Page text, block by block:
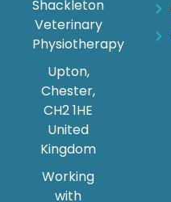
Shackleton
Veterinary
Physiotherapy
Upton,
Chester,
CH2 1HE
United
Kingdom
Working
with